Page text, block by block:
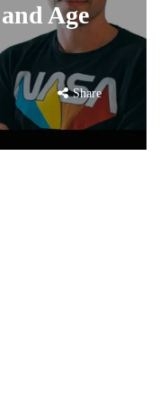
Age
Share